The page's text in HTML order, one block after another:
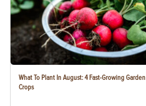
What To Plant In August: 4 Fast-Growing Garden
Crops